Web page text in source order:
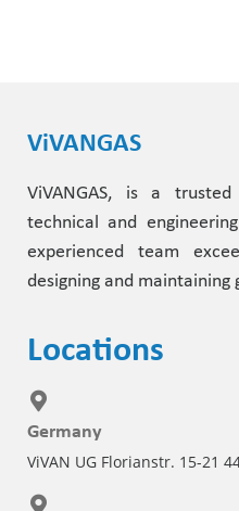
ViVANGAS
ViVANGAS, is a
technical and
experienced team
designing and maintaining
Locations
Germany
ViVAN UG Florianstr. 15-21